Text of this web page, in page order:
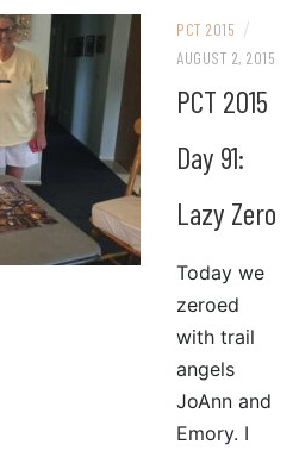
PCT 2015 /
AUGUST 2, 2015
PCT 2015
Day 91:
Lazy Zero
Today we
zeroed
with trail
angels
JoAnn and
Emory. I